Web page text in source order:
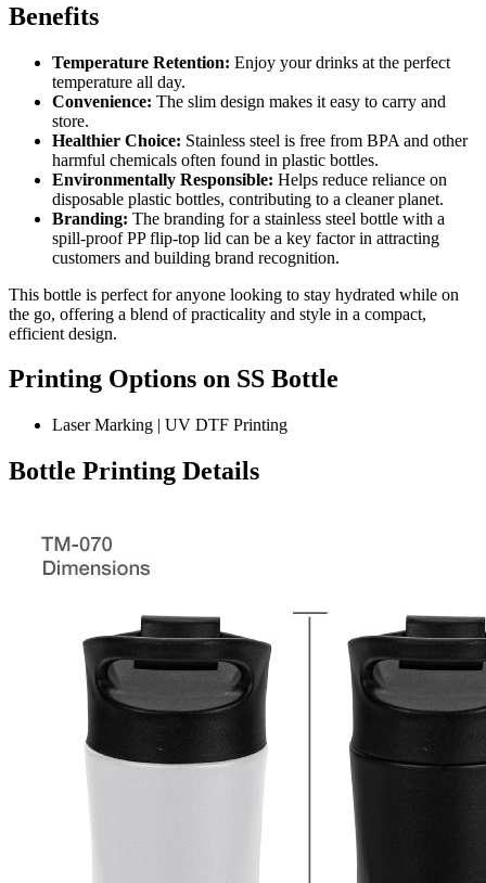
Benefits
Temperature Retention: Enjoy your drinks at the perfect
temperature all day.
Convenience: The slim design makes it easy to carry and
store.
Healthier Choice: Stainless steel is free from BPA and other
harmful chemicals often found in plastic bottles.
Environmentally Responsible: Helps reduce reliance on
disposable plastic bottles, contributing to a cleaner planet.
Branding: The branding for a stainless steel bottle with a
spill-proof PP flip-top lid can be a key factor in attracting
customers and building brand recognition.
This bottle is perfect for anyone looking to stay hydrated while on
the go, offering a blend of practicality and style in a compact,
efficient design.
Printing Options on SS Bottle
Laser Marking | UV DTF Printing
Bottle Printing Details